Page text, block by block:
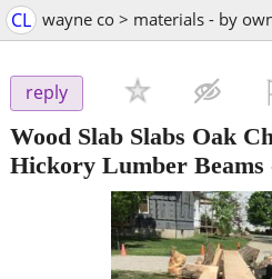
CL wayne co > materials - by
reply
Wood Slab Slabs Oak
Hickory Lumber Beams